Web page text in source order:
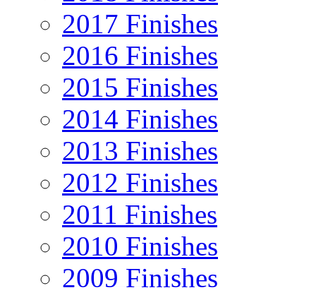
2017 Finishes
2016 Finishes
2015 Finishes
2014 Finishes
2013 Finishes
2012 Finishes
2011 Finishes
2010 Finishes
2009 Finishes